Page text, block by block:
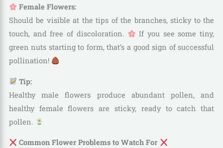
Female Flowers:
Should be visible at the tips of the branches, sticky to the
touch, and free of discoloration.
If you see some tiny,
green nuts starting to form, that’s a good sign of successful
pollination!
Tip:
Healthy male flowers produce abundant pollen, and
healthy female flowers are sticky, ready to catch that
pollen.
Common Flower Problems to Watch For